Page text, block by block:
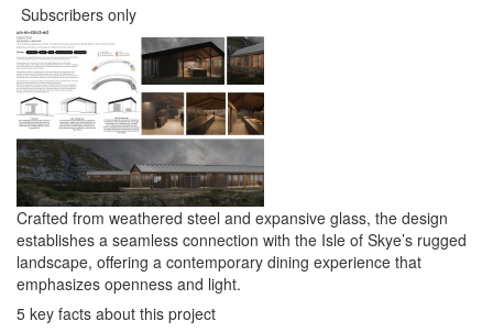
Subscribers only
Crafted from weathered steel and expansive glass, the design
establishes a seamless connection with the Isle of Skye’s rugged
landscape, offering a contemporary dining experience that
emphasizes openness and light.
5 key facts about this project